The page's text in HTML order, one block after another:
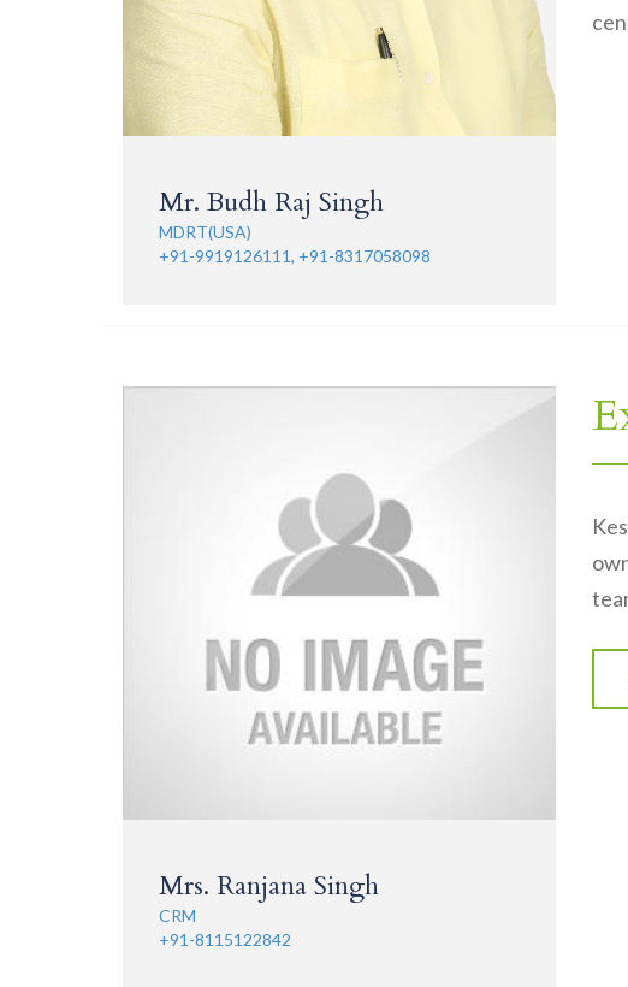
Mr. Budh Raj Singh
MDRT(USA)
+91-9919126111, +91-8317058098
Mrs. Ranjana Singh
CRM
+91-8115122842